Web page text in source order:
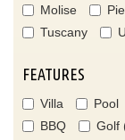
Molise
Tuscany
FEATURES
Villa Pool
BBQ
Golf